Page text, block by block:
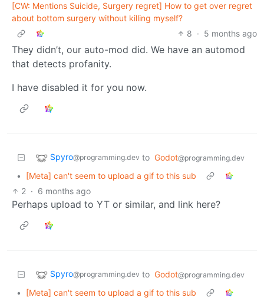
[CW: Mentions Suicide, Surgery regret] How to get over regret
about bottom surgery without killing myself?
8 · 5 months ago
They didn’t, our auto-mod did. We have an automod
that detects profanity.
I have disabled it for you now.
Spyro@programming.dev to Godot@programming.dev
•
[Meta] can't seem to upload a gif to this sub
2 · 6 months ago
Perhaps upload to YT or similar, and link here?
Spyro@programming.dev to Godot@programming.dev
•
[Meta] can't seem to upload a gif to this sub